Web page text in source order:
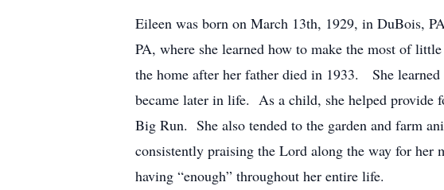
Eileen was born on March 13th, 1929, in DuBois,
PA, where she learned how to make the most of
the home after her father died in 1933. She
became later in life. As a child, she helped provide
Big Run. She also tended to the garden and farm
consistently praising the Lord along the way for
having “enough” throughout her entire life.